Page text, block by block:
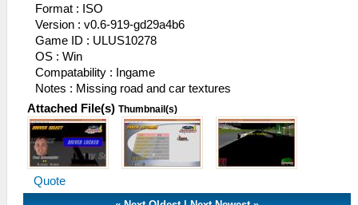
Format : ISO
Version : v0.6-919-gd29a4b6
Game ID : ULUS10278
OS : Win
Compatability : Ingame
Notes : Missing road and car textures
Attached File(s) Thumbnail(s)
Quote